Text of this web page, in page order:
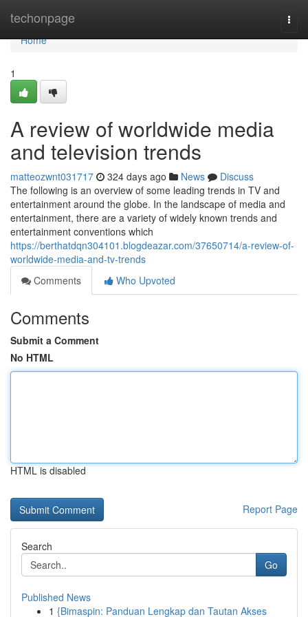
techonpage
Home
Home
1
A review of worldwide media
and television trends
matteozwnt031717 324 days ago News
Discuss
The following is an overview of some leading trends in TV and
entertainment around the globe. In the landscape of media and
entertainment, there are a variety of widely known trends and
entertainment conventions which
https://berthatdqn304101.blogdeazar.com/37650714/a-review-of-
worldwide-media-and-tv-trends
Comments
Who Upvoted
Comments
Submit a Comment
No HTML
HTML is disabled
Report Page
Search
Go
Published News
1 {Bimaspin: Panduan Lengkap dan Tautan Akses